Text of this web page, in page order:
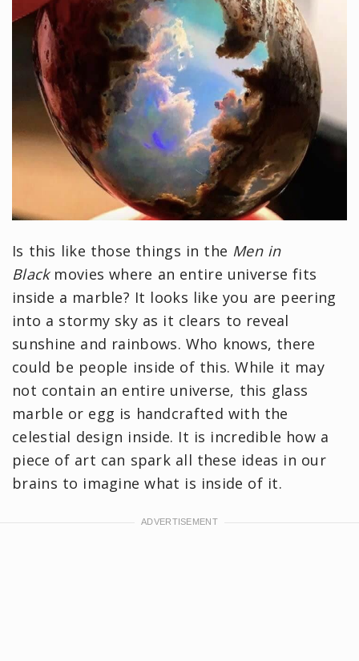
Is this like those things in the Men in
Black movies where an entire universe fits
inside a marble? It looks like you are peering
into a stormy sky as it clears to reveal
sunshine and rainbows. Who knows, there
could be people inside of this. While it may
not contain an entire universe, this glass
marble or egg is handcrafted with the
celestial design inside. It is incredible how a
piece of art can spark all these ideas in our
brains to imagine what is inside of it.